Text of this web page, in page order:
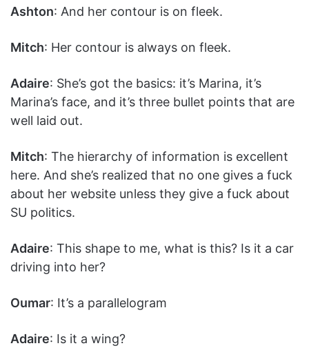
Ashton: And her contour is on fleek.
Mitch: Her contour is always on fleek.
Adaire: She’s got the basics: it’s Marina, it’s
Marina’s face, and it’s three bullet points that are
well laid out.
Mitch: The hierarchy of information is excellent
here. And she’s realized that no one gives a fuck
about her website unless they give a fuck about
SU politics.
Adaire: This shape to me, what is this? Is it a car
driving into her?
Oumar: It’s a parallelogram
Adaire: Is it a wing?